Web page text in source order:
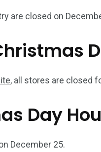
are closed on
, all stores are closed
Day
December 25.